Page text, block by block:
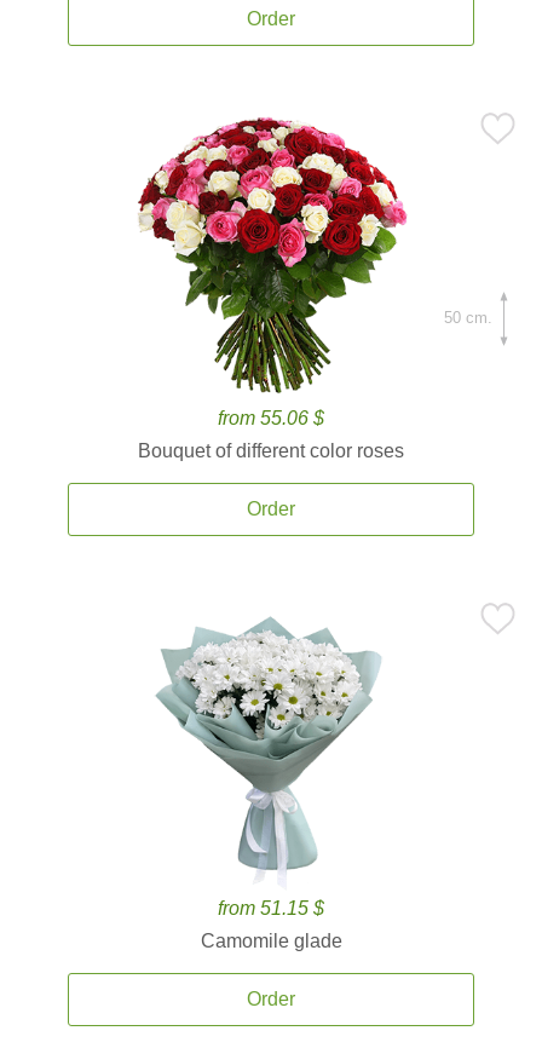
Order
from 55.06 $
Bouquet of different color roses
Order
50 cm.
from 51.15 $
Camomile glade
Order